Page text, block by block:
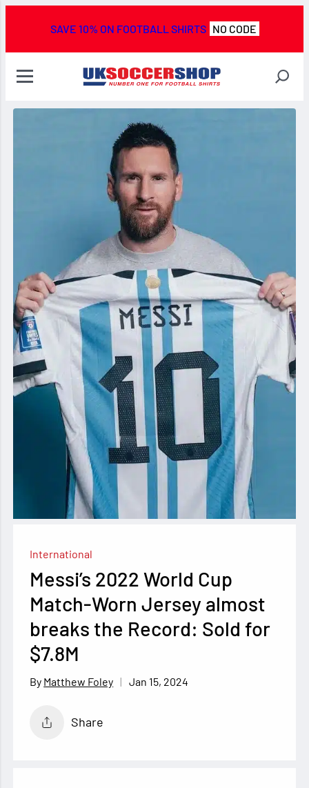
SAVE 10% ON FOOTBALL SHIRTS NO CODE
International
Messi’s 2022 World Cup
Match-Worn Jersey almost
breaks the Record: Sold for
$7.8M
Matthew Foley Jan 15, 2024
Share